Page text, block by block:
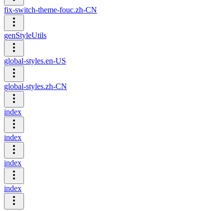
fix-switch-theme-fouc.zh-CN
genStyleUtils
global-styles.en-US
global-styles.zh-CN
index
index
index
index